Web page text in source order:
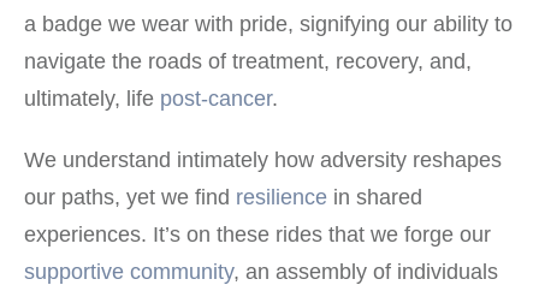
a badge we wear with pride, signifying our ability to
navigate the roads of treatment, recovery, and,
ultimately, life post-cancer.
We understand intimately how adversity reshapes
our paths, yet we find resilience in shared
experiences. It’s on these rides that we forge our
supportive community, an assembly of individuals